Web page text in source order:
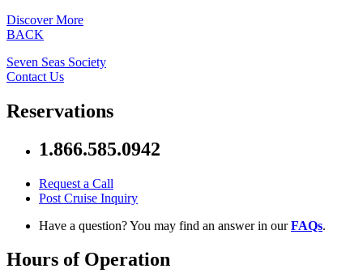
Discover More
BACK
Seven Seas Society
Contact Us
Reservations
1.866.585.0942
Request a Call
Post Cruise Inquiry
Have a question? You may find an answer in ourFAQs.
Hours of Operation